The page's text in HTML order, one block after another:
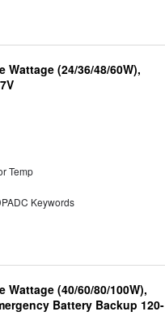
(24/36/48/60W),
Temp
Keywords
(40/60/80/100W),
Battery Backup 120-